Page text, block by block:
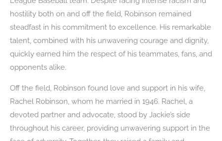
hostility both on and off the field, Robinson remained
steadfast in his commitment to excellence. His remarkable
talent, combined with his unwavering courage and dignity,
quickly earned him the respect of his teammates, fans, and
opponents alike.
Off the field, Robinson found love and support in his wife,
Rachel Robinson, whom he married in 1946. Rachel, a
devoted partner and advocate, stood by Jackie’s side
throughout his career, providing unwavering support in the